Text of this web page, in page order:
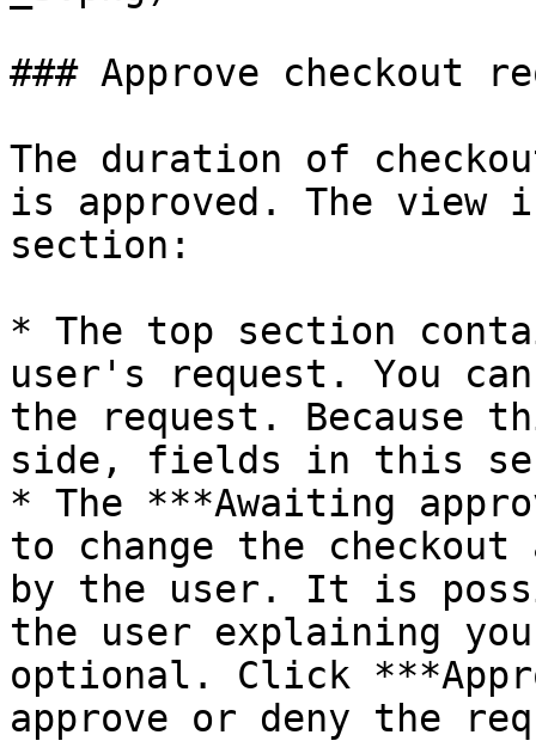
### Approve checkout
The duration of
is approved. The view
section:
* The top section
user's request. You
the request. Because
side, fields in this
* The ***Awaiting
to change the
by the user. It is
the user explaining
optional. Click
approve or deny the